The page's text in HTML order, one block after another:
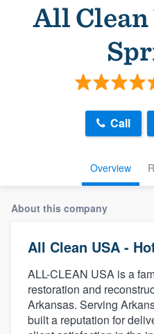
All Clean
Overview
Call
About this company
All Clean USA -
ALL-CLEAN USA is a
restoration and
Arkansas. Serving
built a reputation for